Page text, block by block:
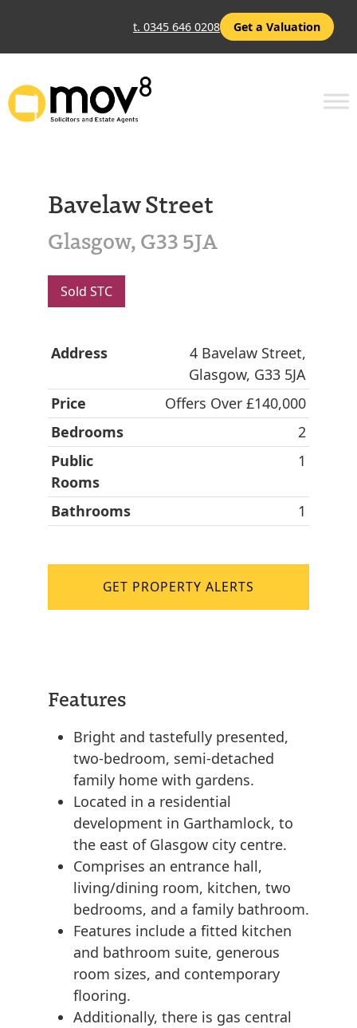
t. 0345 646 0208 Get a Valuation
Bavelaw Street
Glasgow, G33 5JA
Sold STC
Address
4 Bavelaw Street,
Glasgow, G33 5JA
Price
Offers Over £140,000
Bedrooms
2
Public
Rooms
1
Bathrooms 1
GET PROPERTY ALERTS
Features
Bright and tastefully presented,
two-bedroom, semi-detached
family home with gardens.
Located in a residential
development in Garthamlock, to
the east of Glasgow city centre.
Comprises an entrance hall,
living/dining room, kitchen, two
bedrooms, and a family bathroom.
Features include a fitted kitchen
and bathroom suite, generous
room sizes, and contemporary
flooring.
Additionally, there is gas central